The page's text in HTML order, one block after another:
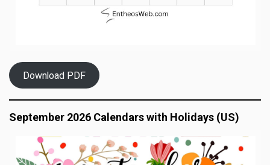
Download PDF
September 2026 Calendars with Holidays (US)